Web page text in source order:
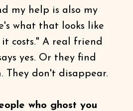
my help is also my
what that looks like
costs." A real friend
yes. Or they find
They don't disappear.
who ghost you